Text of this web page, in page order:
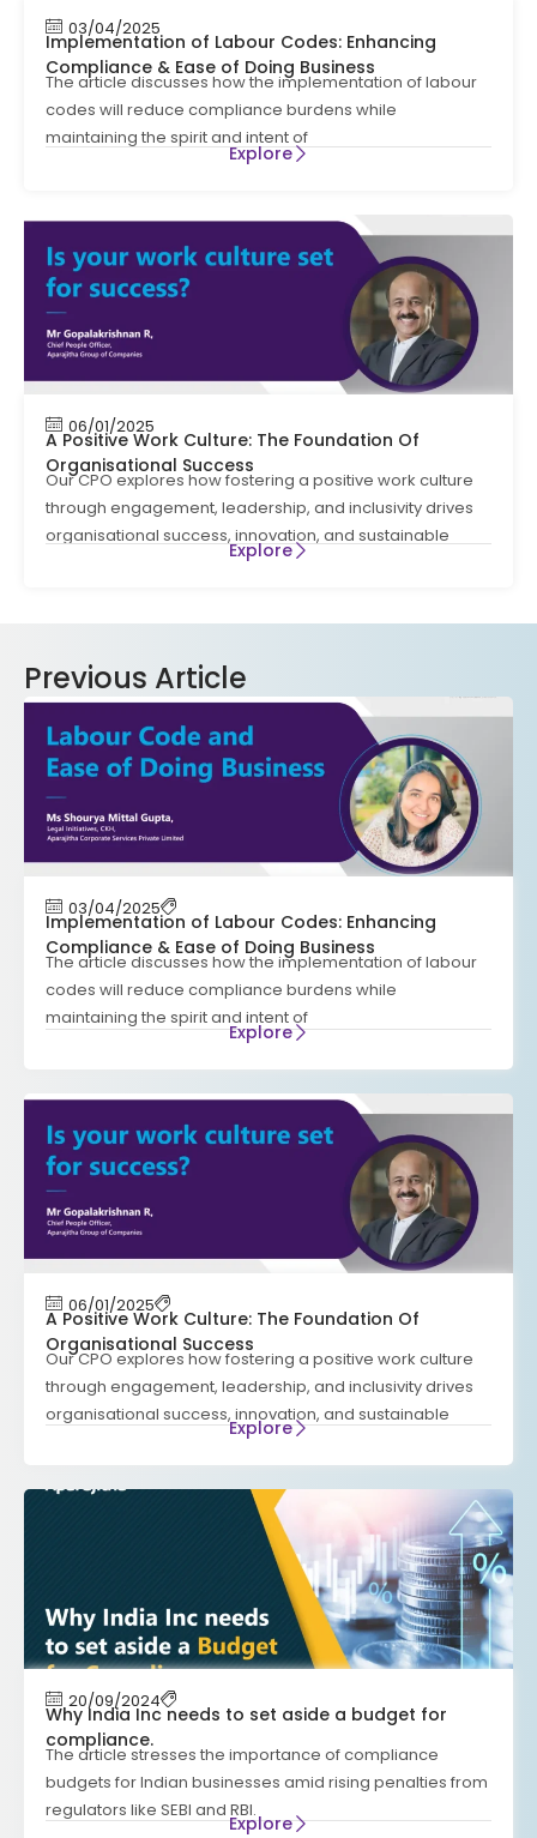
03/04/2025
Implementation of Labour Codes: Enhancing
Compliance & Ease of Doing Business
The article discusses how the implementation of labour
codes will reduce compliance burdens while
maintaining the spirit and intent of
Explore
06/01/2025
A Positive Work Culture: The Foundation Of
Organisational Success
Our CPO explores how fostering a positive work culture
through engagement, leadership, and inclusivity drives
organisational success, innovation, and sustainable
Explore
Previous Article
03/04/2025
Implementation of Labour Codes: Enhancing
Compliance & Ease of Doing Business
The article discusses how the implementation of labour
codes will reduce compliance burdens while
maintaining the spirit and intent of
Explore
06/01/2025
A Positive Work Culture: The Foundation Of
Organisational Success
Our CPO explores how fostering a positive work culture
through engagement, leadership, and inclusivity drives
organisational success, innovation, and sustainable
Explore
20/09/2024
Why India Inc needs to set aside a budget for
compliance.
The article stresses the importance of compliance
budgets for Indian businesses amid rising penalties from
regulators like SEBI and RBI.
Explore